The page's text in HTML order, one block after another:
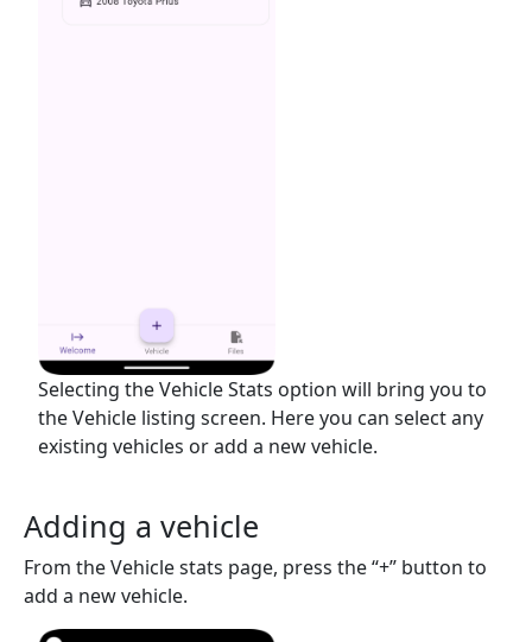
Selecting the Vehicle Stats option will bring you to
the Vehicle listing screen. Here you can select any
existing vehicles or add a new vehicle.
Adding a vehicle
From the Vehicle stats page, press the “+” button to
add a new vehicle.